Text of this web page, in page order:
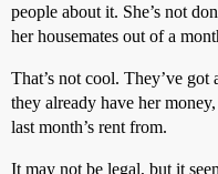
people about it. She’s not
her housemates out of a
That’s not cool. They’ve got
they already have her
last month’s rent from.
It may not be legal, but it